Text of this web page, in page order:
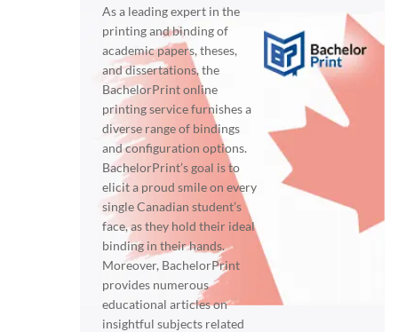
As a leading expert in the
printing and binding of
academic papers, theses,
and dissertations, the
BachelorPrint online
printing service furnishes a
diverse range of bindings
and configuration options.
BachelorPrint’s goal is to
elicit a proud smile on every
single Canadian student’s
face, as they hold their ideal
binding in their hands.
Moreover, BachelorPrint
provides numerous
educational articles on
insightful subjects related